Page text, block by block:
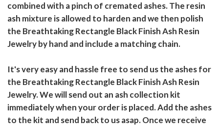
combined with a pinch of cremated ashes. The resin
ash mixture is allowed to harden and we then polish
the Breathtaking Rectangle Black Finish Ash Resin
Jewelry by hand and include a matching chain.
It's very easy and hassle free to send us the ashes for
the Breathtaking Rectangle Black Finish Ash Resin
Jewelry. We will send out an ash collection kit
immediately when your order is placed. Add the ashes
to the kit and send back to us asap. Once we receive